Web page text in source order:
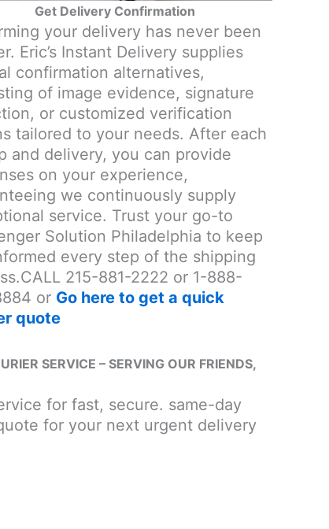
Get Delivery Confirmation
your delivery has never been
Eric’s Instant Delivery supplies
confirmation alternatives,
of image evidence, signature
or customized verification
tailored to your needs. After each
and delivery, you can provide
on your experience,
we continuously supply
service. Trust your go-to
Solution Philadelphia to keep
every step of the shipping
215-881-2222 or 1-888-
or Go here to get a quick
quote
SERVICE – SERVING OUR FRIENDS,
for fast, secure. same-day
for your next urgent delivery